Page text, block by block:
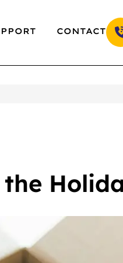
CONTACT